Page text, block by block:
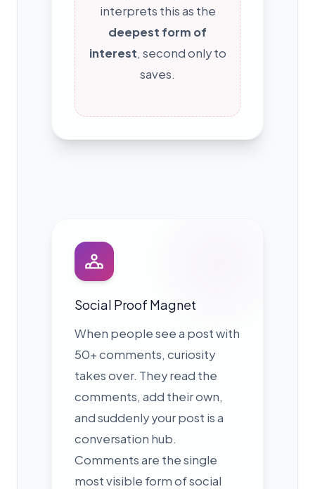
interprets this as the
deepest form of
interest, second only to
saves.
Social Proof Magnet
When people see a post with
50+ comments, curiosity
takes over. They read the
comments, add their own,
and suddenly your post is a
conversation hub.
Comments are the single
most visible form of social